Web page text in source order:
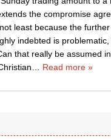
the compromise
least because the
indebted is
that really be assumed
Read more »